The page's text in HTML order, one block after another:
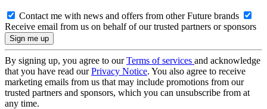
Contact me with news and offers from other Future brands
Receive email from us on behalf of our trusted partners or sponsors
By signing up, you agree to ourTerms of services and acknowledge
that you have read ourPrivacy Notice. You also agree to receive
marketing emails from us that may include promotions from our
trusted partners and sponsors, which you can unsubscribe from at
any time.